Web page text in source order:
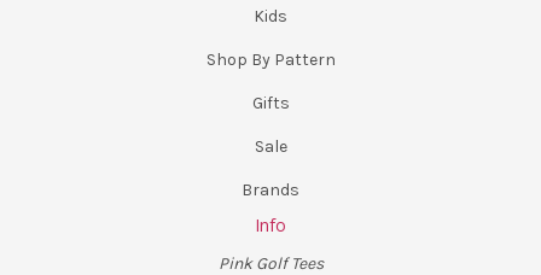
Kids
Shop By Pattern
Gifts
Sale
Brands
Info
Pink Golf Tees